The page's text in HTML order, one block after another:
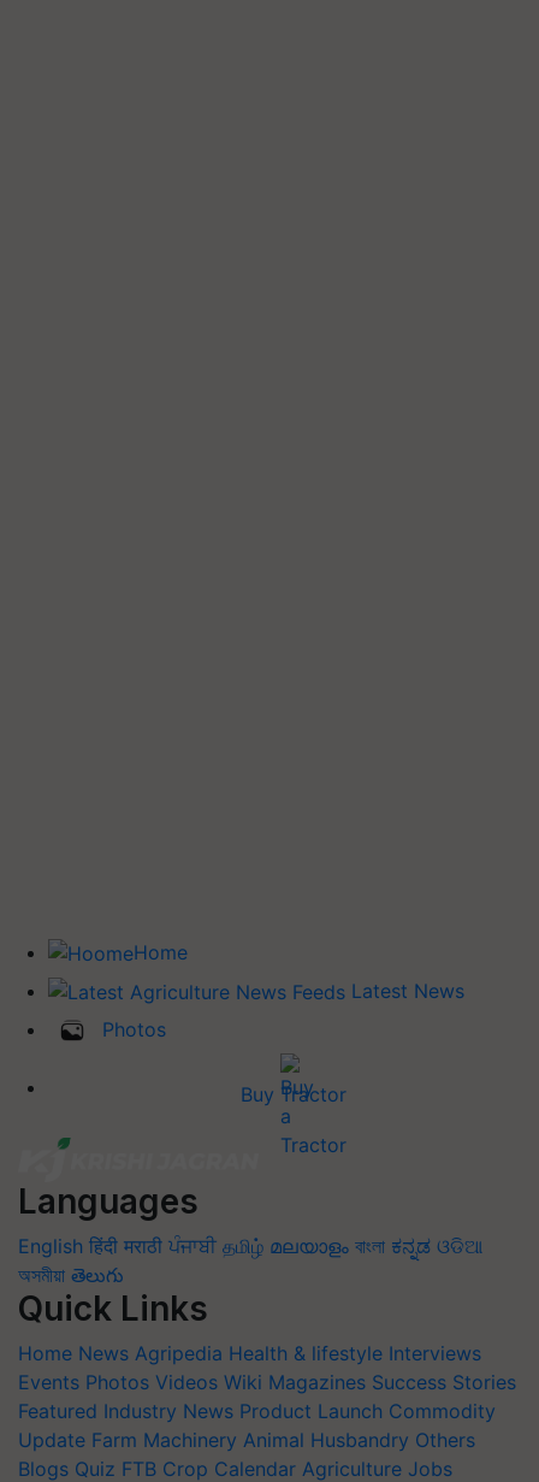
Home
Latest News
Photos
Buy Tractor
Languages
English हिंदी मराठी ਪੰਜਾਬੀ தமிழ் മലയാളം বাংলা ಕನ್ನಡ ଓଡିଆ
অসমীয়া తెలుగు
Quick Links
Home News Agripedia Health & lifestyle Interviews
Events Photos Videos Wiki Magazines Success Stories
Featured Industry News Product Launch Commodity
Update Farm Machinery Animal Husbandry Others
Blogs Quiz FTB Crop Calendar Agriculture Jobs